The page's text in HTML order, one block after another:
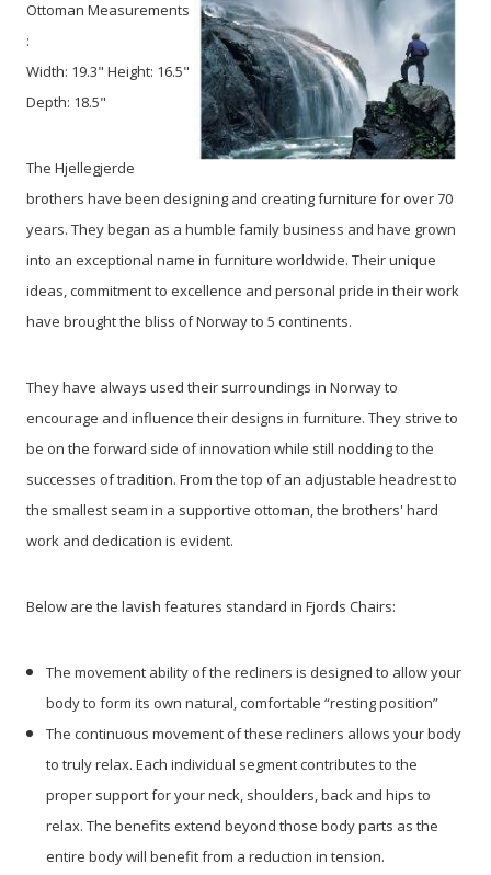
Ottoman Measurements
:
Width: 19.3" Height: 16.5"
Depth: 18.5"
The Hjellegjerde
brothers have been designing and creating furniture for over 70
years. They began as a humble family business and have grown
into an exceptional name in furniture worldwide. Their unique
ideas, commitment to excellence and personal pride in their work
have brought the bliss of Norway to 5 continents.
They have always used their surroundings in Norway to
encourage and influence their designs in furniture. They strive to
be on the forward side of innovation while still nodding to the
successes of tradition. From the top of an adjustable headrest to
the smallest seam in a supportive ottoman, the brothers' hard
work and dedication is evident.
Below are the lavish features standard in Fjords Chairs:
The movement ability of the recliners is designed to allow your
body to form its own natural, comfortable “resting position”
The continuous movement of these recliners allows your body
to truly relax. Each individual segment contributes to the
proper support for your neck, shoulders, back and hips to
relax. The benefits extend beyond those body parts as the
entire body will benefit from a reduction in tension.